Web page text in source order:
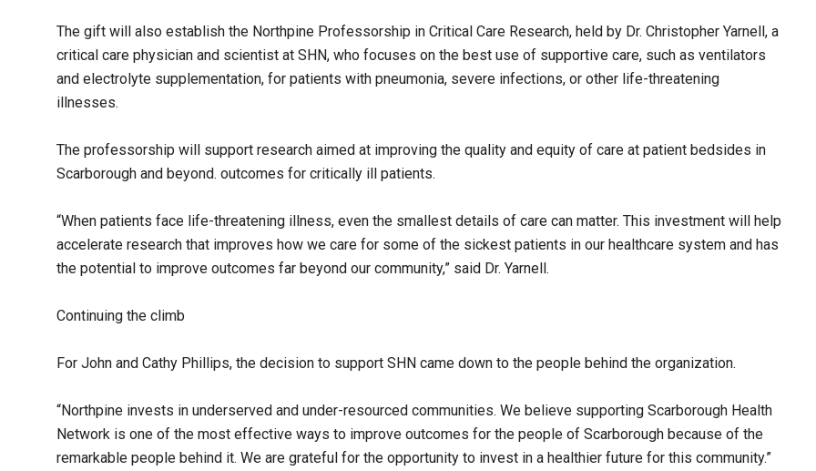
The gift will also establish the Northpine Professorship in Critical Care Research, held by Dr. Christopher Yarnell, a
critical care physician and scientist at SHN, who focuses on the best use of supportive care, such as ventilators
and electrolyte supplementation, for patients with pneumonia, severe infections, or other life-threatening
illnesses.
The professorship will support research aimed at improving the quality and equity of care at patient bedsides in
Scarborough and beyond. outcomes for critically ill patients.
“When patients face life-threatening illness, even the smallest details of care can matter. This investment will help
accelerate research that improves how we care for some of the sickest patients in our healthcare system and has
the potential to improve outcomes far beyond our community,” said Dr. Yarnell.
Continuing the climb
For John and Cathy Phillips, the decision to support SHN came down to the people behind the organization.
“Northpine invests in underserved and under-resourced communities. We believe supporting Scarborough Health
Network is one of the most effective ways to improve outcomes for the people of Scarborough because of the
remarkable people behind it. We are grateful for the opportunity to invest in a healthier future for this community.”